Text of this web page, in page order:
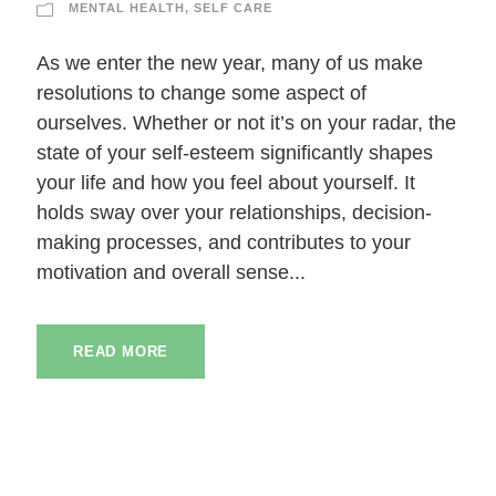
MENTAL HEALTH , SELF CARE
As we enter the new year, many of us make
resolutions to change some aspect of
ourselves. Whether or not it’s on your radar, the
state of your self-esteem significantly shapes
your life and how you feel about yourself. It
holds sway over your relationships, decision-
making processes, and contributes to your
motivation and overall sense...
READ MORE